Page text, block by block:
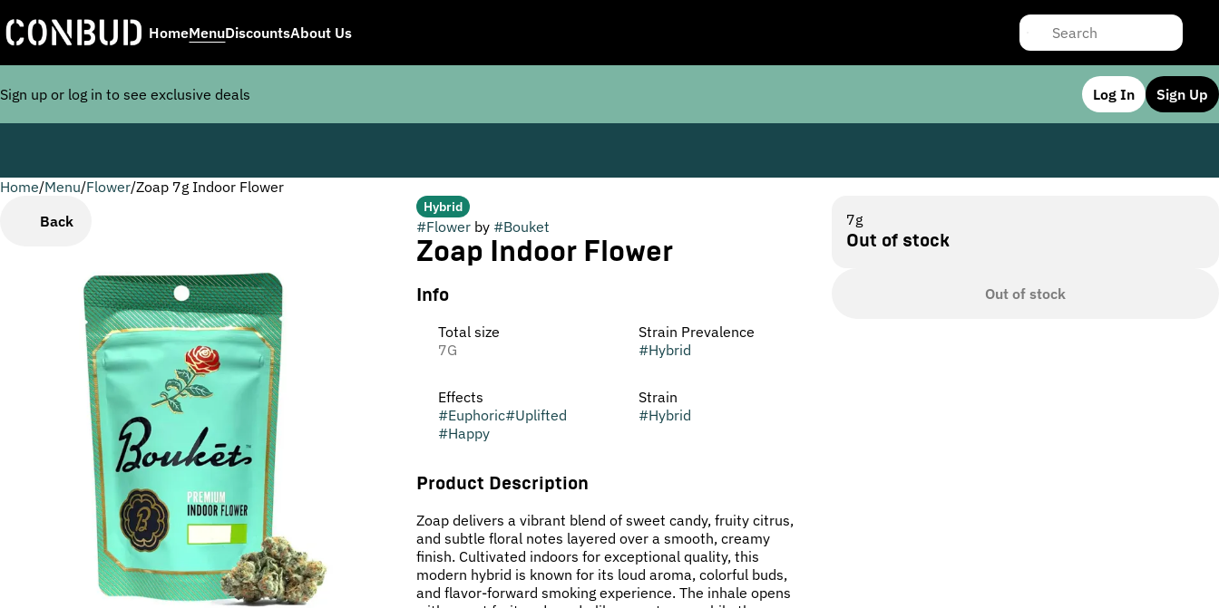
HomeMenuDiscountsAbout Us
Sign up or log in to see exclusive deals Log In Sign Up
Home/Menu/Flower/Zoap 7g Indoor Flower
Back
Hybrid
#Flowerby #Bouket
Zoap Indoor Flower
Info
Total size
7G
Strain Prevalence
#Hybrid
Effects
#Euphoric#Uplifted
#Happy
Strain
#Hybrid
Product Description
Zoap delivers a vibrant blend of sweet candy, fruity citrus,
and subtle floral notes layered over a smooth, creamy
finish. Cultivated indoors for exceptional quality, this
modern hybrid is known for its loud aroma, colorful buds,
and flavor-forward smoking experience. The inhale opens
7g
Out of stock
Out of stock
0